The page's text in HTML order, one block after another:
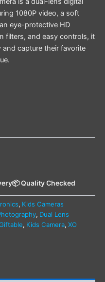
1080P video, a soft
eye-protective HD
filters, and easy controls, it
capture their favorite
📦 Quality Checked
, Kids Cameras
, Dual Lens
, Kids Camera, XO